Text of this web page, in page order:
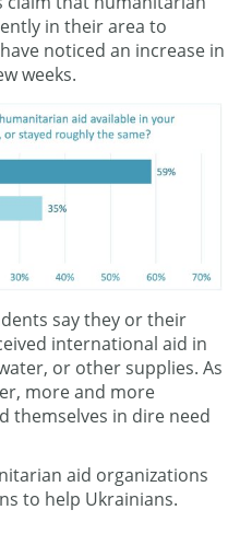
in their area to
noticed an increase in
weeks.
say they or their
international aid in
or other supplies. As
more and more
themselves in dire need
aid organizations
to help Ukrainians.